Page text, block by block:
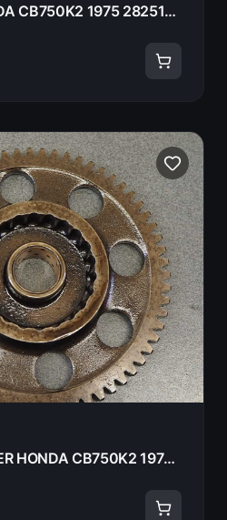
FRANGE KICK HONDA CB750K2 1975 28251-300-030
GEAR, KICK STARTER HONDA CB750K2 1975 28210-300-000